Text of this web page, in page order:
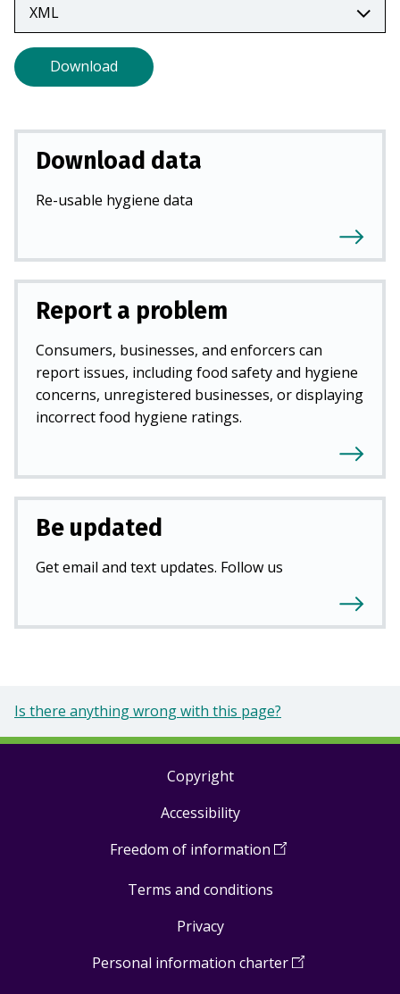
tab)
Download
Download data
Re-usable hygiene data
Report a problem
Consumers, businesses, and enforcers can
report issues, including food safety and hygiene
concerns, unregistered businesses, or displaying
incorrect food hygiene ratings.
Be updated
Get email and text updates. Follow us
Is there anything wrong with this page?
Copyright
Accessibility
Freedom of information (Open
a
Terms and conditions
Privacy
Personal information charter(Open